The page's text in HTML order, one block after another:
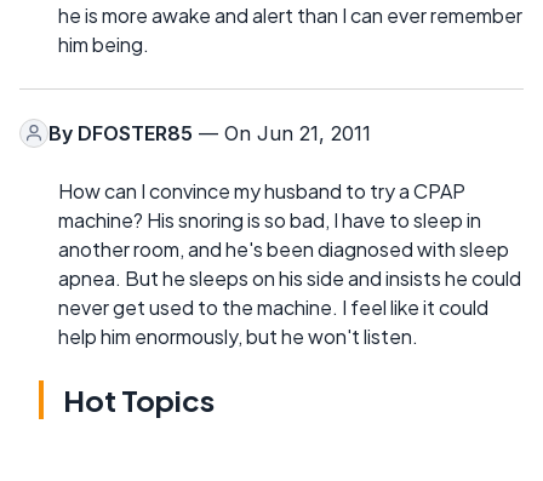
he is more awake and alert than I can ever remember
him being.
By DFOSTER85 — On Jun 21, 2011
How can I convince my husband to try a CPAP
machine? His snoring is so bad, I have to sleep in
another room, and he's been diagnosed with sleep
apnea. But he sleeps on his side and insists he could
never get used to the machine. I feel like it could
help him enormously, but he won't listen.
Hot Topics